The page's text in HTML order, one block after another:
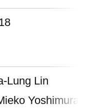
Lung Lin
Yoshimura